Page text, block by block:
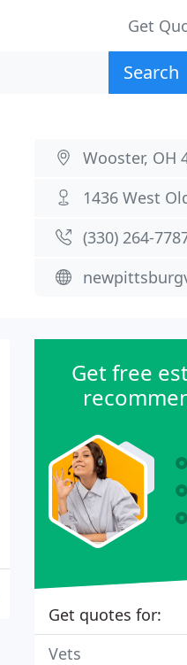
Get
Search
Wooster, OH
1436 West
(330) 264-
Get free
Get quotes for:
Vets